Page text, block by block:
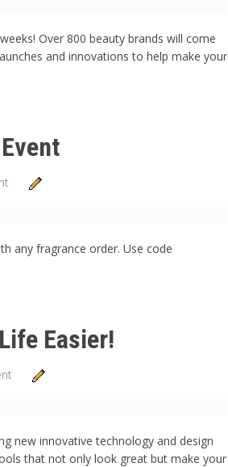
Over 800 beauty brands will come
and innovations to help make your
any fragrance order. Use code
Easier!
new innovative technology and design
that not only look great but make your